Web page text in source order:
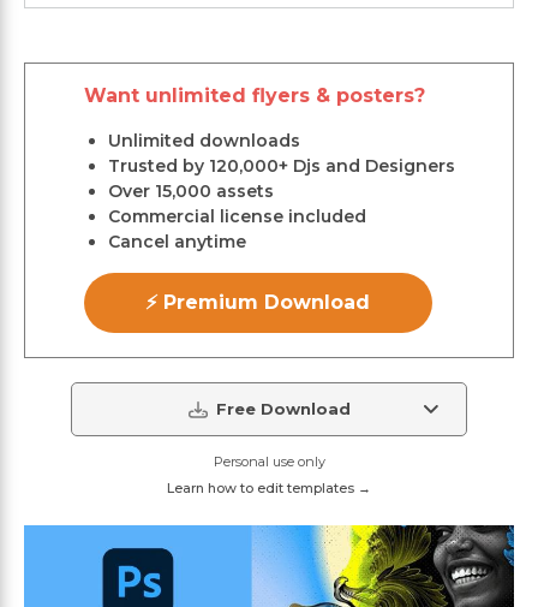
Want unlimited flyers & posters?
Unlimited downloads
Trusted by 120,000+ Djs and Designers
Over 15,000 assets
Commercial license included
Cancel anytime
⚡ Premium Download
Free Download
Personal use only
Learn how to edit templates →